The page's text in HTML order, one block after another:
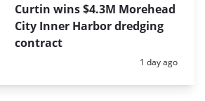
Curtin wins $4.3M Morehead
City Inner Harbor dredging
contract
Posted:
1 day ago